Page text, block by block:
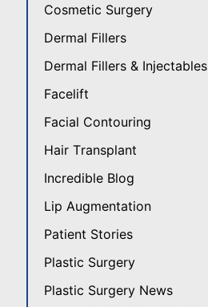
Cosmetic Surgery
Dermal Fillers
Dermal Fillers & Injectables
Facelift
Facial Contouring
Hair Transplant
Incredible Blog
Lip Augmentation
Patient Stories
Plastic Surgery
Plastic Surgery News